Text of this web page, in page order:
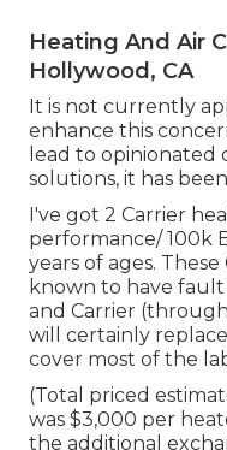
Heating And Air
Hollywood, CA
It is not currently
enhance this
lead to opinionated
solutions, it has
I've got 2 Carrier
performance/ 100k
years of ages.
known to have
and Carrier
will certainly
cover most of the
(Total priced
was $3,000 per
the additional